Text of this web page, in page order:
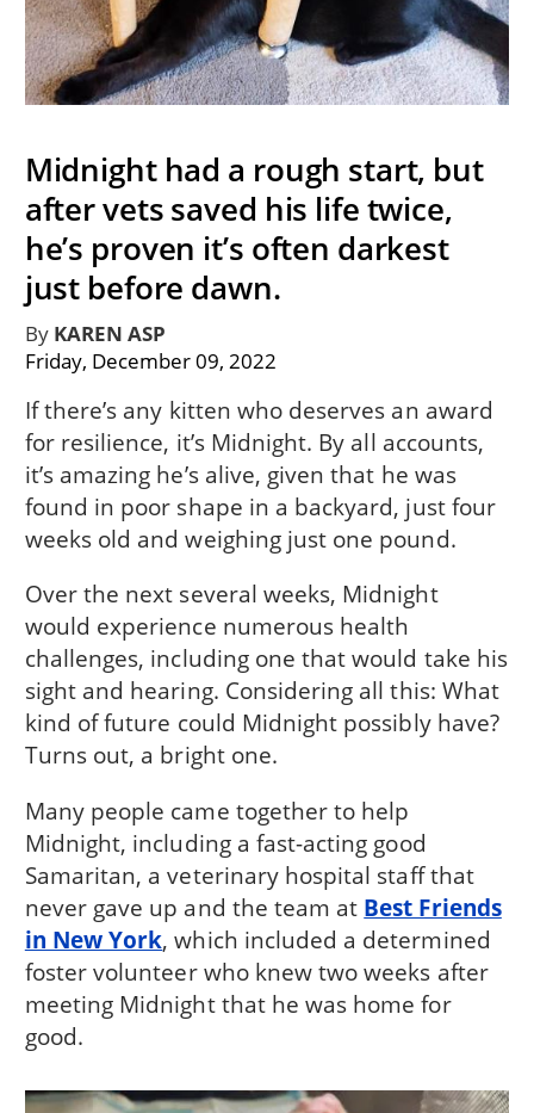
Midnight had a rough start, but
after vets saved his life twice,
he’s proven it’s often darkest
just before dawn.
ByKAREN ASP
Friday, December 09, 2022
If there’s any kitten who deserves an award
for resilience, it’s Midnight. By all accounts,
it’s amazing he’s alive, given that he was
found in poor shape in a backyard, just four
weeks old and weighing just one pound.
Over the next several weeks, Midnight
would experience numerous health
challenges, including one that would take his
sight and hearing. Considering all this: What
kind of future could Midnight possibly have?
Turns out, a bright one.
Many people came together to help
Midnight, including a fast-acting good
Samaritan, a veterinary hospital staff that
never gave up and the team at Best Friends
in New York, which included a determined
foster volunteer who knew two weeks after
meeting Midnight that he was home for
good.